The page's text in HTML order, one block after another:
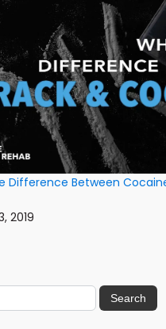
Difference Between
2019